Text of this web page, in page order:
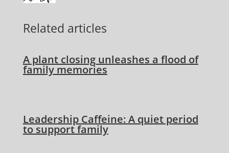
Related articles
A plant closing unleashes a flood of
family memories
Leadership Caffeine: A quiet period
to support family